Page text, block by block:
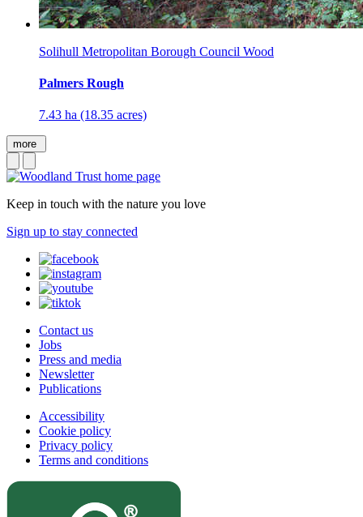
Solihull Metropolitan Borough Council Wood
Palmers Rough
7.43 ha (18.35 acres)
more
Keep in touch with the nature you love
Sign up to stay connected
Contact us
Jobs
Press and media
Newsletter
Publications
Accessibility
Cookie policy
Privacy policy
Terms and conditions